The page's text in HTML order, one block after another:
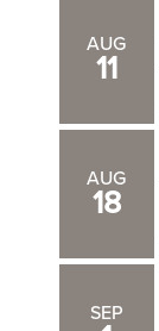
AUG
11
AUG
18
SEP